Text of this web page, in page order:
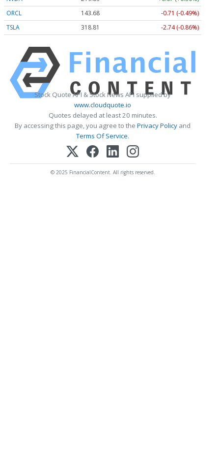
ORCL
143.68
-0.71 (-0.49%)
TSLA
318.81 -2.74 (-0.86%)
Stock Quote API & Stock News API supplied by
www.cloudquote.io
Quotes delayed at least 20 minutes.
By accessing this page, you agree to the Privacy Policy and
Terms Of Service.
© 2025 FinancialContent. All rights reserved.